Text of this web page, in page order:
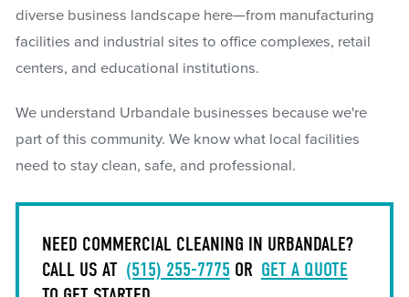
diverse business landscape here—from manufacturing
facilities and industrial sites to office complexes, retail
centers, and educational institutions.
We understand Urbandale businesses because we're
part of this community. We know what local facilities
need to stay clean, safe, and professional.
NEED COMMERCIAL CLEANING IN URBANDALE?
CALL US AT (515) 255-7775 OR GET A QUOTE